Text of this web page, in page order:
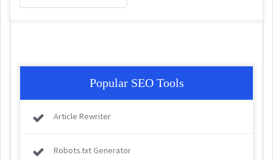
Popular SEO Tools
Article Rewriter
Robots.txt Generator